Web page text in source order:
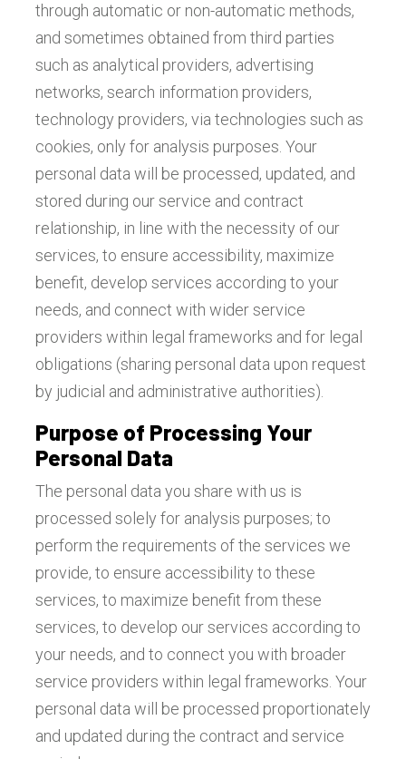
through automatic or non-automatic methods,
and sometimes obtained from third parties
such as analytical providers, advertising
networks, search information providers,
technology providers, via technologies such as
cookies, only for analysis purposes. Your
personal data will be processed, updated, and
stored during our service and contract
relationship, in line with the necessity of our
services, to ensure accessibility, maximize
benefit, develop services according to your
needs, and connect with wider service
providers within legal frameworks and for legal
obligations (sharing personal data upon request
by judicial and administrative authorities).
Purpose of Processing Your
Personal Data
The personal data you share with us is
processed solely for analysis purposes; to
perform the requirements of the services we
provide, to ensure accessibility to these
services, to maximize benefit from these
services, to develop our services according to
your needs, and to connect you with broader
service providers within legal frameworks. Your
personal data will be processed proportionately
and updated during the contract and service